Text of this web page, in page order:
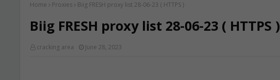
Home Proxies Biig FRESH proxy list 28-06-23 ( HTTPS )
Biig FRESH proxy list 28-06-23 ( HTTPS )
cracking area June 28, 2023